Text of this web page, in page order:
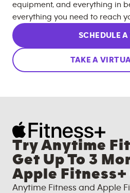
equipment, and everything in
everything you need to reach
SCHEDULE
TAKE A
Try Anytime
Get Up To 3
Apple Fitness+
Anytime Fitness and Apple